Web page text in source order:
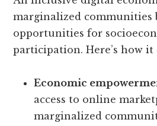
marginalized communities
opportunities for
participation. Here’s how it
Economic
access to online
marginalized